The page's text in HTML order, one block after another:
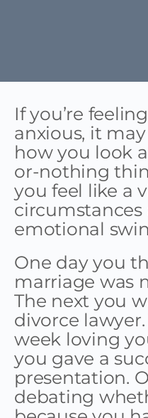
If you’re
anxious, it
how you look
or-nothing
you feel like a
circumstances
emotional
One day you
marriage was
The next you
divorce
week loving
you gave a
presentation.
debating